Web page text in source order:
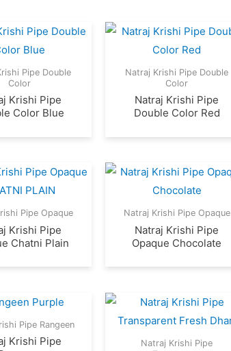
Pipe Double
Color
Krishi Pipe
Color Blue
Natraj Krishi Pipe Double
Color
Natraj Krishi Pipe
Double Color Red
Pipe Opaque
Krishi Pipe
Chatni Plain
Natraj Krishi Pipe Opaque
Natraj Krishi Pipe
Opaque Chocolate
Pipe Rangeen
Krishi Pipe
Natraj Krishi Pipe